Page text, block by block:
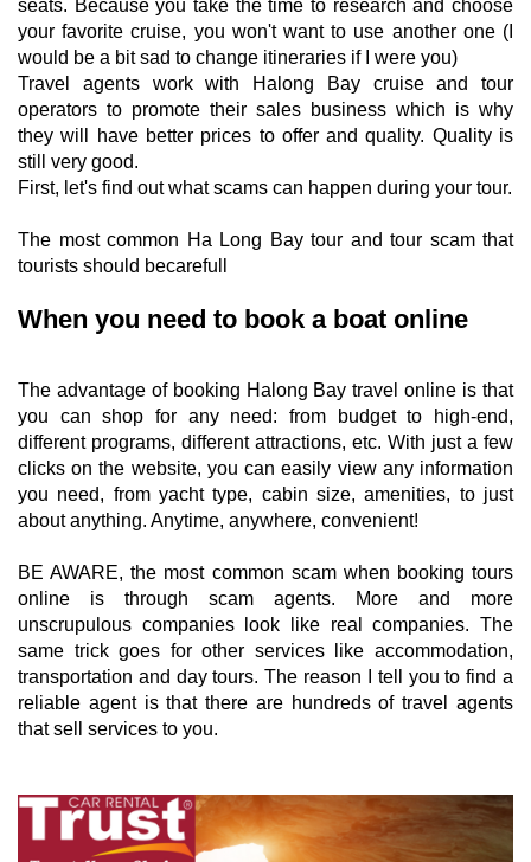
seats. Because you take the time to research and choose
your favorite cruise, you won't want to use another one (I
would be a bit sad to change itineraries if I were you)
Travel agents work with Halong Bay cruise and tour
operators to promote their sales business which is why
they will have better prices to offer and quality. Quality is
still very good.
First, let's find out what scams can happen during your tour.
The most common Ha Long Bay tour and tour scam that
tourists should becarefull
When you need to book a boat online
The advantage of booking Halong Bay travel online is that
you can shop for any need: from budget to high-end,
different programs, different attractions, etc. With just a few
clicks on the website, you can easily view any information
you need, from yacht type, cabin size, amenities, to just
about anything. Anytime, anywhere, convenient!
BE AWARE, the most common scam when booking tours
online is through scam agents. More and more
unscrupulous companies look like real companies. The
same trick goes for other services like accommodation,
transportation and day tours. The reason I tell you to find a
reliable agent is that there are hundreds of travel agents
that sell services to you.